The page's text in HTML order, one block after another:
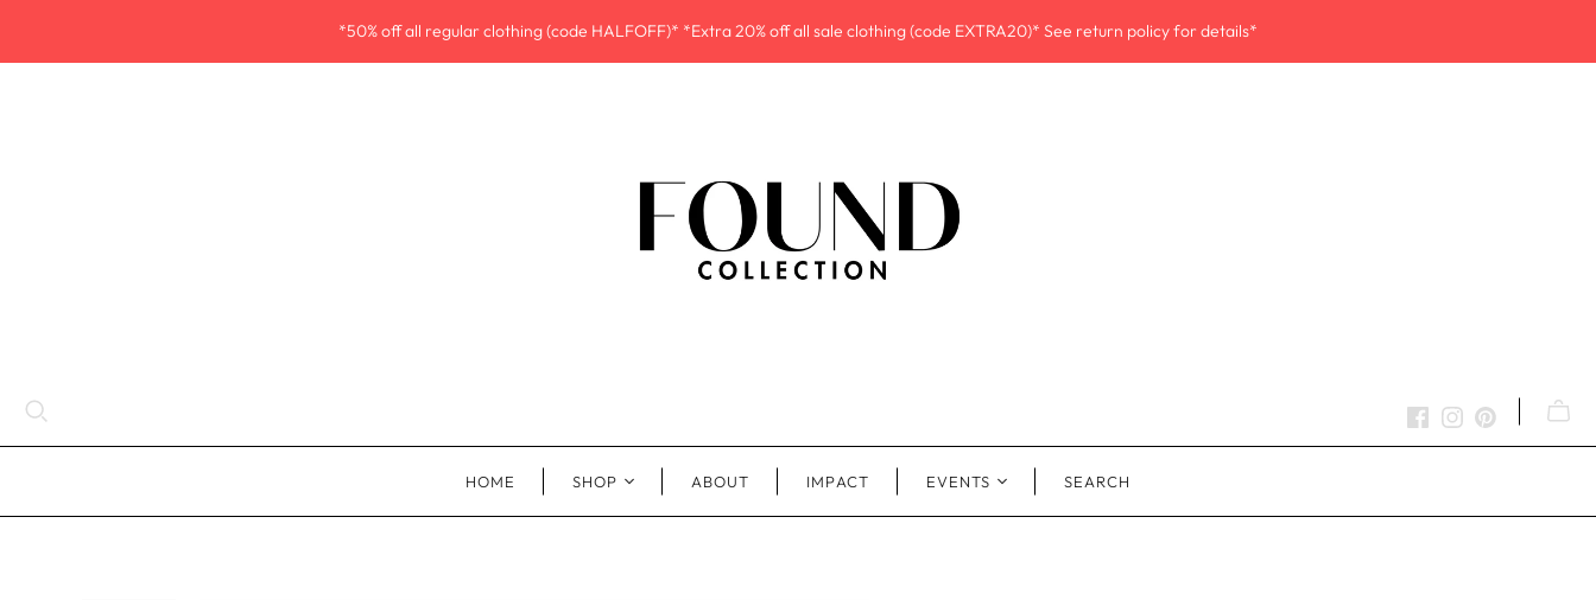
*50% off all regular clothing (code HALFOFF)* *Extra 20% off all sale clothing (code EXTRA20)* See return policy for details*
HOME SHOP ABOUT IMPACT EVENTS SEARCH